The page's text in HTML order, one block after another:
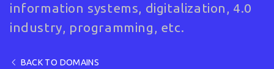
information systems, digitalization, 4.0
industry, programming, etc.
BACK TO DOMAINS